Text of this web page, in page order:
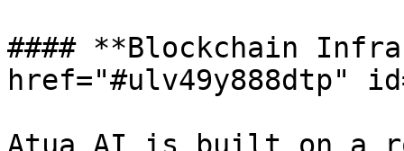
#### **Blockchain
href="#ulv49y888dtp"